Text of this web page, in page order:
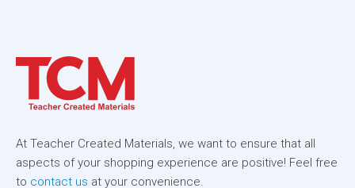
At Teacher Created Materials, we want to ensure that all
aspects of your shopping experience are positive! Feel free
to contact us at your convenience.